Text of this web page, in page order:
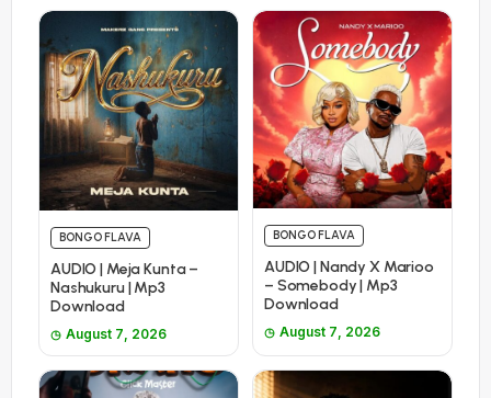
BONGO FLAVA
AUDIO | Meja Kunta –
Nashukuru | Mp3
Download
August 7, 2026
BONGO FLAVA
AUDIO | Nandy X Marioo
– Somebody | Mp3
Download
August 7, 2026